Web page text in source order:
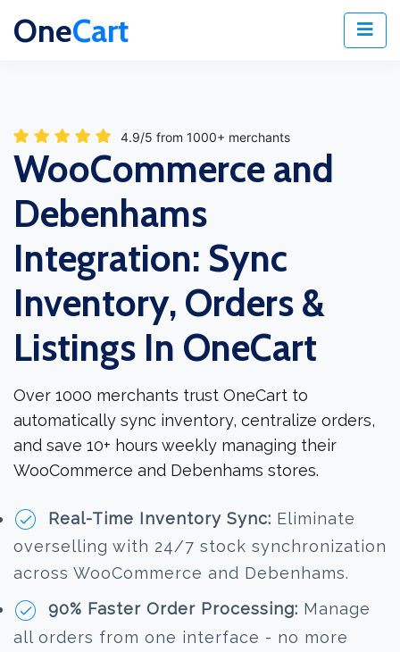
OneCart
4.9/5 from 1000+ merchants
WooCommerce and
Debenhams
Integration: Sync
Inventory, Orders &
Listings In OneCart
Over 1000 merchants trust OneCart to
automatically sync inventory, centralize orders,
and save 10+ hours weekly managing their
WooCommerce and Debenhams stores.
Real-Time Inventory Sync: Eliminate
overselling with 24/7 stock synchronization
across WooCommerce and Debenhams.
90% Faster Order Processing: Manage
all orders from one interface - no more